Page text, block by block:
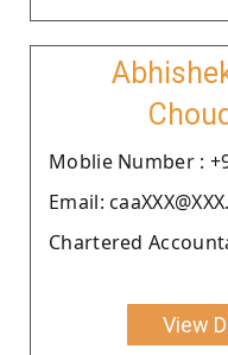
Moblie Number :
Email:
Chartered
View